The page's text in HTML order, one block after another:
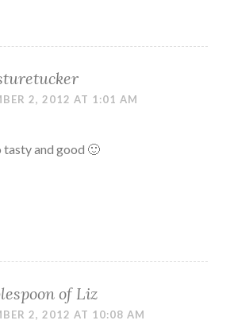
2, 2012 AT 1:01 AM
tasty and good 🙂
of Liz
2, 2012 AT 10:08 AM